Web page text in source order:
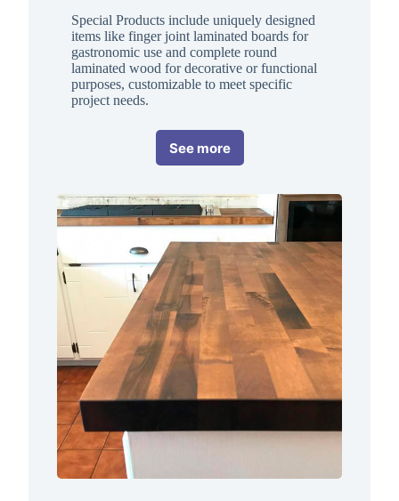
Special Products include uniquely designed
items like finger joint laminated boards for
gastronomic use and complete round
laminated wood for decorative or functional
purposes, customizable to meet specific
project needs.
See more